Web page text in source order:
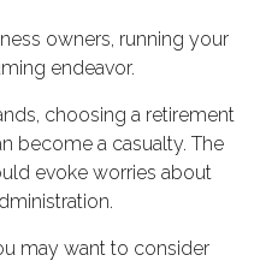
owners, running your
endeavor.
choosing a retirement
become a casualty. The
evoke worries about
may want to consider